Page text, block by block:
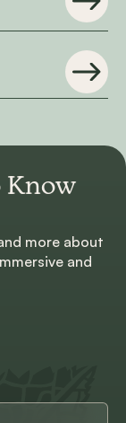
Know
more about
and